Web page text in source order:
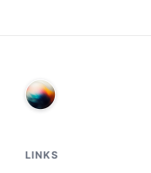
LINKS